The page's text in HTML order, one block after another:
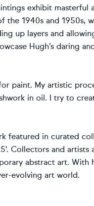
exhibit masterful
the 1940s and 1950s,
up layers and
Hugh’s daring
paint. My artistic
in oil. I try to
featured in curated
Collectors and artists
abstract art. With
evolving art world.